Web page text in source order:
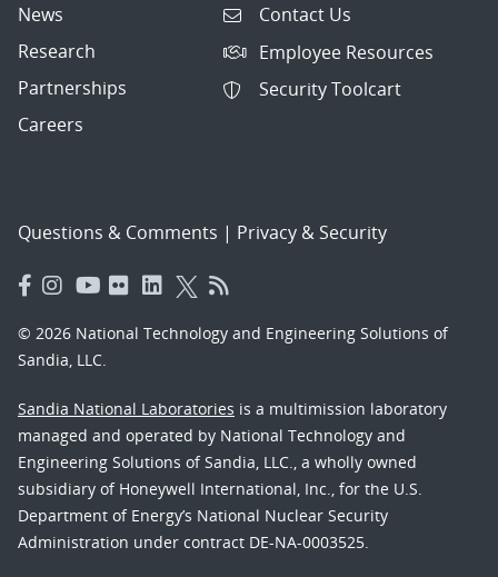
News
Research
Partnerships
Careers
Contact Us
Employee Resources
Security Toolcart
Questions & Comments | Privacy & Security
© 2026 National Technology and Engineering Solutions of
Sandia, LLC.
Sandia National Laboratories is a multimission laboratory
managed and operated by National Technology and
Engineering Solutions of Sandia, LLC., a wholly owned
subsidiary of Honeywell International, Inc., for the U.S.
Department of Energy’s National Nuclear Security
Administration under contract DE-NA-0003525.